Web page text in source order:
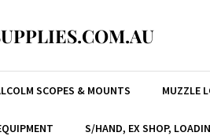
SCOPES & MOUNTS MUZZLE
S/HAND, EX SHOP,